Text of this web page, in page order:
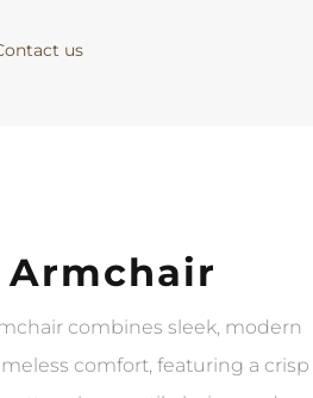
us
Armchair
combines sleek, modern
comfort, featuring a crisp